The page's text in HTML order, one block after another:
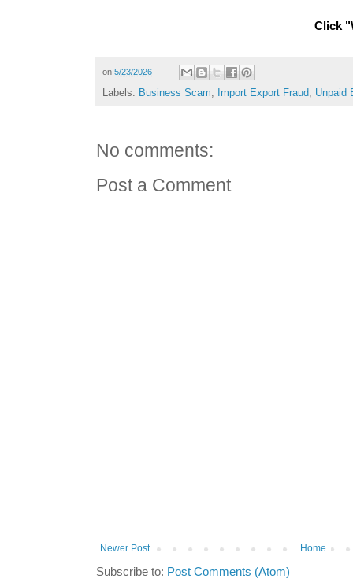
Click
on 5/23/2026
Labels: Business Scam, Import Export Fraud, Unpaid
No comments:
Post a Comment
Newer Post Home
Subscribe to: Post Comments (Atom)